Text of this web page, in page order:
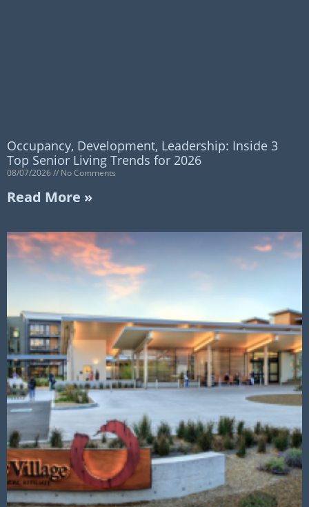
Occupancy, Development, Leadership: Inside 3
Top Senior Living Trends for 2026
08/07/2026 No Comments
Read More »